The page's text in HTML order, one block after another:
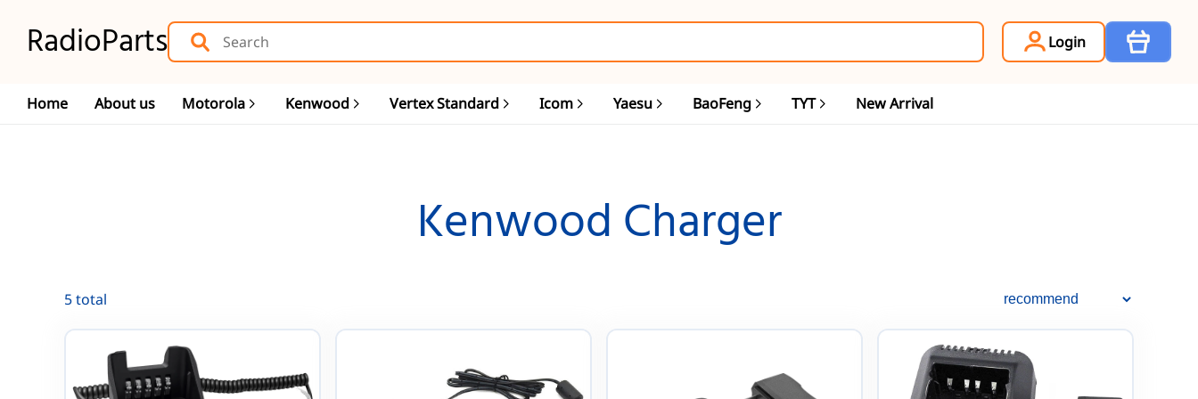
RadioParts Login
Item
Home About us Motorola Kenwood Vertex Standard Icom Yaesu BaoFeng TYT New Arrival
Kenwood Charger
5 total